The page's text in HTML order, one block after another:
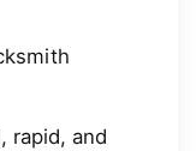
rapid, and